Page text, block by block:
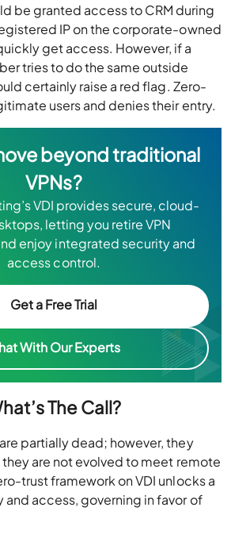
be granted access to CRM during
IP on the corporate-owned
get access. However, if a
tries to do the same outside
certainly raise a red flag. Zero-
users and denies their entry.
beyond traditional
VPNs?
VDI provides secure, cloud-
letting you retire VPN
enjoy integrated security and
access control.
Get a Free Trial
With Our Experts
The Call?
partially dead; however, they
are not evolved to meet remote
trust framework on VDI unlocks a
and access, governing in favor of